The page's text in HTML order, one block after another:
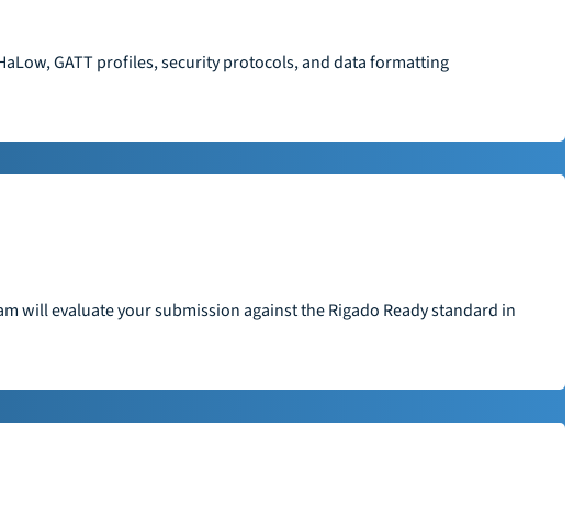
GATT profiles, security protocols, and data formatting
will evaluate your submission against the Rigado Ready standard in